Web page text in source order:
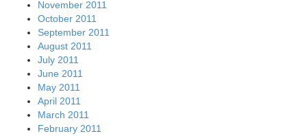
November 2011
October 2011
September 2011
August 2011
July 2011
June 2011
May 2011
April 2011
March 2011
February 2011